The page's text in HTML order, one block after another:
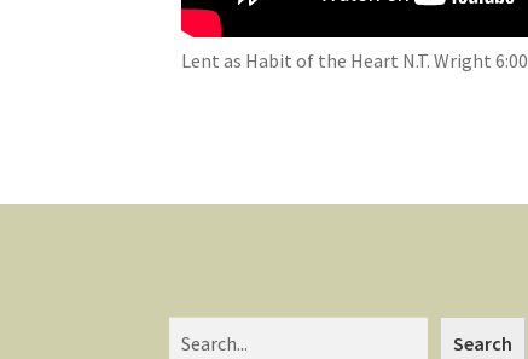
Lent as Habit of the Heart N.T. Wright 6:00
Search